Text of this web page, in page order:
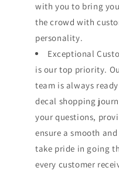
with you to bring
the crowd with
personality.
Exceptional
is our top priority.
team is always
decal shopping
your questions,
ensure a smooth
take pride in going
every customer